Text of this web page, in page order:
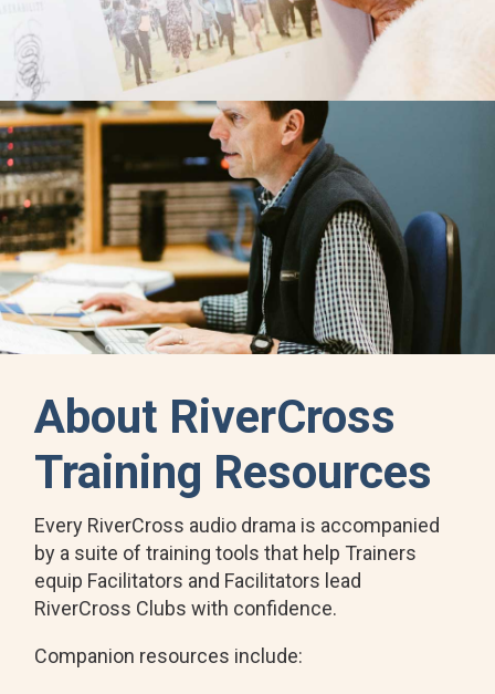
About RiverCross
Training Resources
Every RiverCross audio drama is accompanied
by a suite of training tools that help Trainers
equip Facilitators and Facilitators lead
RiverCross Clubs with confidence.
Companion resources include: